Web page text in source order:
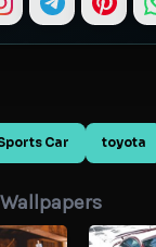
Car toyota